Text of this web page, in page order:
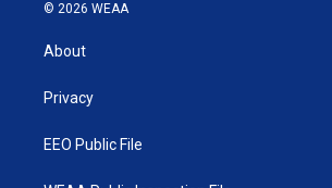
t
e
© 2026 WEAA
About
Privacy
EEO Public File